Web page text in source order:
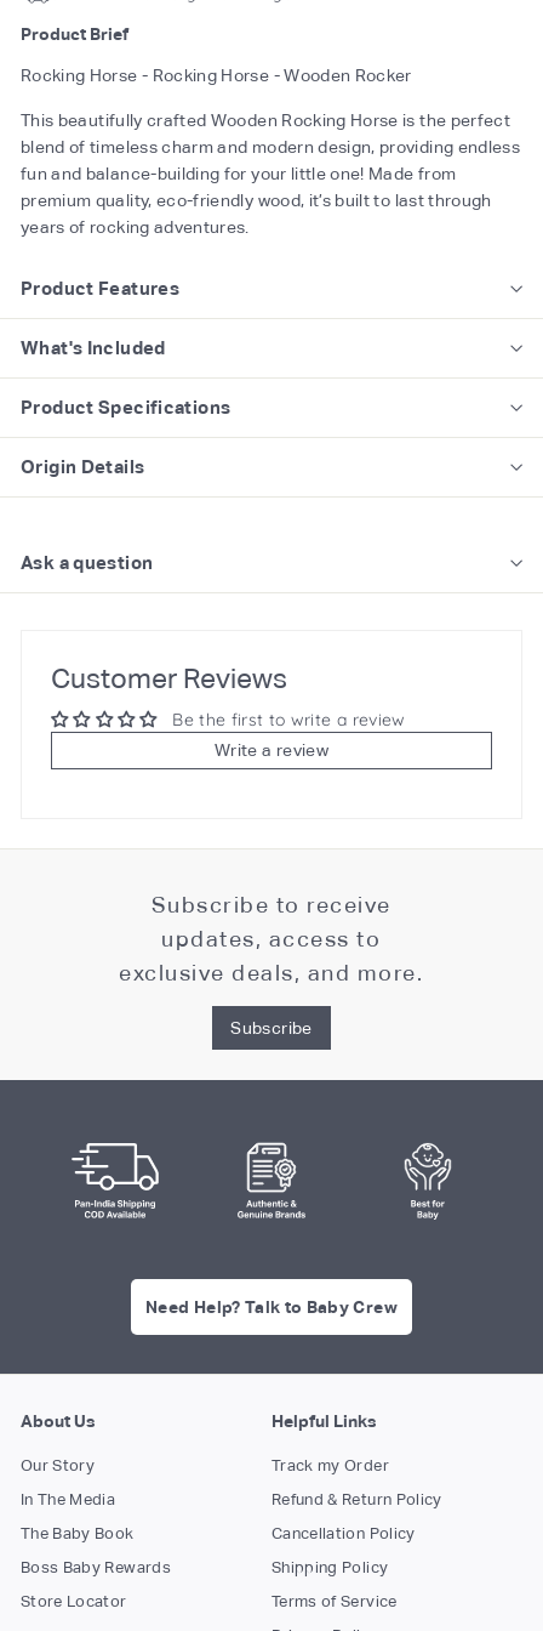
Product Brief
Rocking Horse - Rocking Horse - Wooden Rocker
This beautifully crafted Wooden Rocking Horse is the perfect
blend of timeless charm and modern design, providing endless
fun and balance-building for your little one! Made from
premium quality, eco-friendly wood, it’s built to last through
years of rocking adventures.
Product Features
What's Included
Product Specifications
Origin Details
Ask a question
Customer Reviews
Be the first to write a review
Write a review
Subscribe to receive
updates, access to
exclusive deals, and more.
Subscribe
Need Help? Talk to Baby Crew
About Us
Our Story
In The Media
The Baby Book
Boss Baby Rewards
Store Locator
Helpful Links
Track my Order
Refund & Return Policy
Cancellation Policy
Shipping Policy
Terms of Service